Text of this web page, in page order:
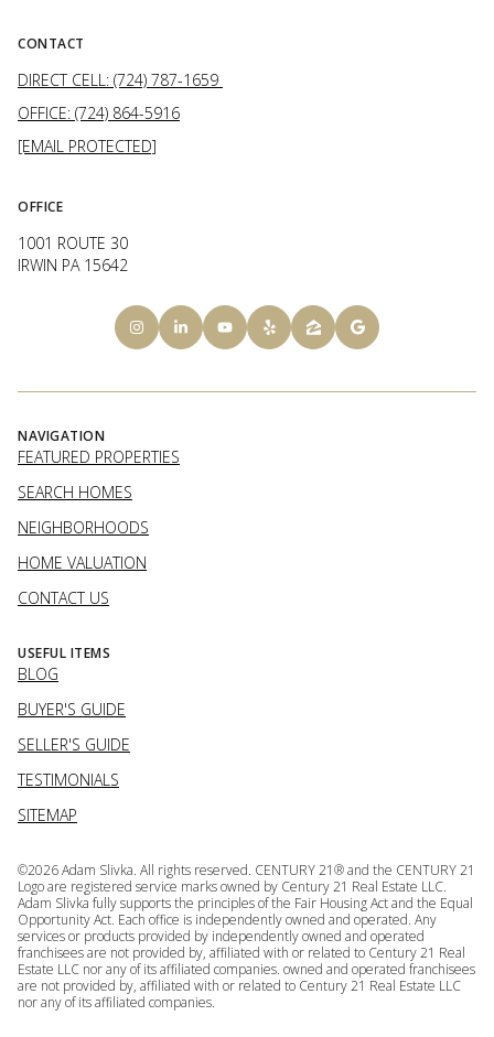
CONTACT
DIRECT CELL: (724) 787-1659
OFFICE: (724) 864-5916
[EMAIL PROTECTED]
OFFICE
1001 ROUTE 30
IRWIN PA 15642
NAVIGATION
FEATURED PROPERTIES
SEARCH HOMES
NEIGHBORHOODS
HOME VALUATION
CONTACT US
USEFUL ITEMS
BLOG
BUYER'S GUIDE
SELLER'S GUIDE
TESTIMONIALS
SITEMAP
©2026Adam Slivka. All rights reserved. CENTURY 21® and the CENTURY 21
Logo are registered service marks owned by Century 21 Real Estate LLC.
Adam Slivka fully supports the principles of the Fair Housing Act and the Equal
Opportunity Act. Each office is independently owned and operated. Any
services or products provided by independently owned and operated
franchisees are not provided by, affiliated with or related to Century 21 Real
Estate LLC nor any of its affiliated companies. owned and operated franchisees
are not provided by, affiliated with or related to Century 21 Real Estate LLC
nor any of its affiliated companies.